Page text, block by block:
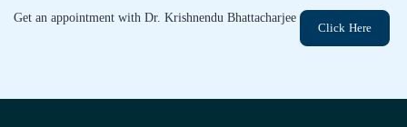
Get an appointment with Dr. Krishnendu Bhattacharjee
Click Here